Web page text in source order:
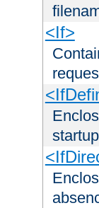
<If>
startup